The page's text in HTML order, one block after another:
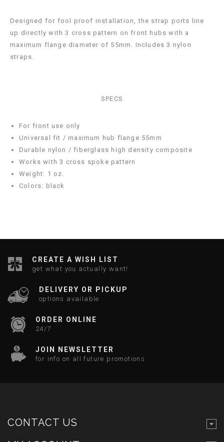
Designed for fool proof installation, the strap ports line
up directly with 3 cross pattern on front hubs with a
maximum flange diameter of 55mm. Includes 3 nylon
straps.
SPECS
For front use only
Universal fit / maximum hub flange 55mm
Durable nylon / fiberglass high density composite
Works with 3 cross spoke pattern
Weight: 1 oz.
Colors: black
CREATE A WISH LIST
get what you actually want!
DELIVERY OR PICKUP
options available
ORDER ONLINE
24/7
JOIN NEWSLETTER
for info on all future promotions
CONTACT US